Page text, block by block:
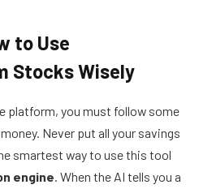
to Use
Stocks Wisely
platform, you must follow some
Never put all your savings
smartest way to use this tool
engine . When the AI tells you a